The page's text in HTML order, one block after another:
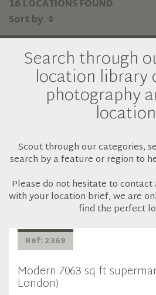
16 LOCATIONS FOUND
Sort by
Search through
location library
photography
Scout through our categories,
search by a feature or region to
Please do not hesitate to
with your location brief, we are
find the perfect
Ref: 2369
Modern 7063 sq ft
London)